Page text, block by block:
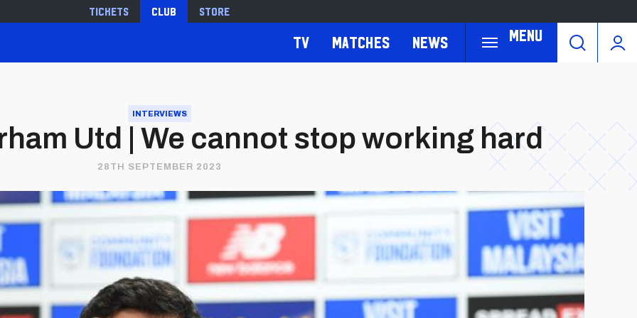
Tickets Club Store
Menu
TV Matches News
INTERVIEWS
Utd | We cannot stop working hard
28TH SEPTEMBER 2023